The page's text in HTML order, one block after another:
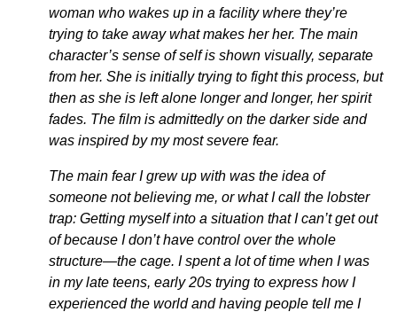
woman who wakes up in a facility where they’re
trying to take away what makes her her. The main
character’s sense of self is shown visually, separate
from her. She is initially trying to fight this process, but
then as she is left alone longer and longer, her spirit
fades. The film is admittedly on the darker side and
was inspired by my most severe fear.
The main fear I grew up with was the idea of
someone not believing me, or what I call the lobster
trap: Getting myself into a situation that I can’t get out
of because I don’t have control over the whole
structure—the cage. I spent a lot of time when I was
in my late teens, early 20s trying to express how I
experienced the world and having people tell me I